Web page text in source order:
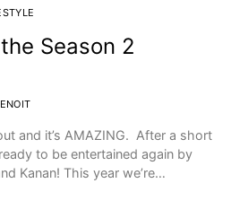
Season 2
and it’s AMAZING. After a short
to be entertained again by
Kanan! This year we’re…